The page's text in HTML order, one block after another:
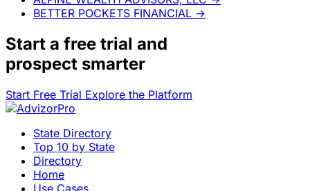
BETTER POCKETS FINANCIAL →
Start a free trial and
prospect smarter
Start Free Trial Explore the Platform
State Directory
Top 10 by State
Directory
Home
Use Cases